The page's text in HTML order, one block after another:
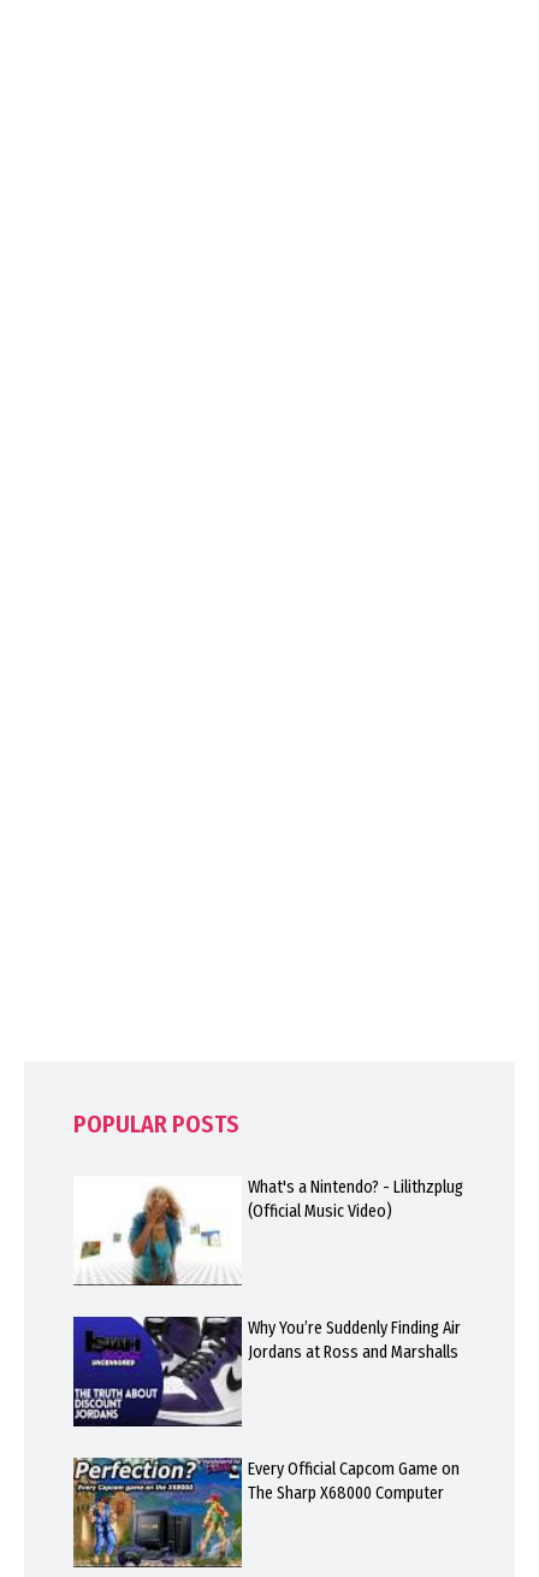
POPULAR POSTS
What's a Nintendo? - Lilithzplug
(Official Music Video)
Why You’re Suddenly Finding Air
Jordans at Ross and Marshalls
Every Official Capcom Game on
The Sharp X68000 Computer